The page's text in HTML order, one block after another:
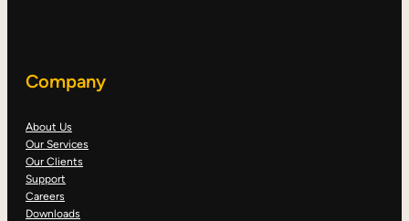
Company
About Us
Our Services
Our Clients
Support
Careers
Downloads